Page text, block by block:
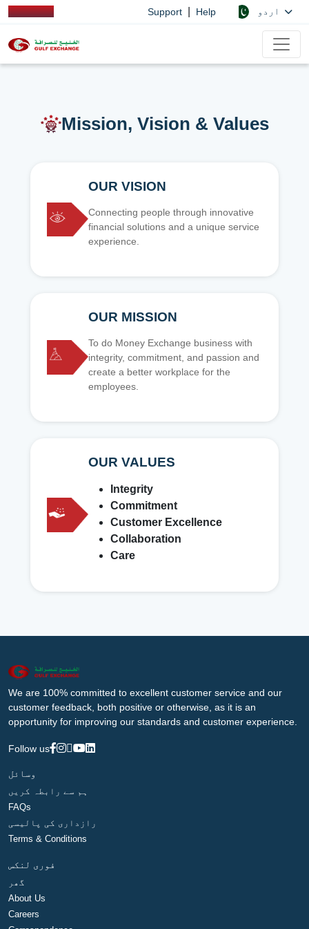
Support Help
Mission, Vision & Values
OUR VISION
Connecting people through innovative
financial solutions and a unique service
experience.
OUR MISSION
To do Money Exchange business with
integrity, commitment, and passion and
create a better workplace for the
employees.
OUR VALUES
Integrity
Commitment
Customer Excellence
Collaboration
Care
We are 100% committed to excellent customer service and our
customer feedback, both positive or otherwise, as it is an
opportunity for improving our standards and customer experience.
Follow us
وسائل
ہم سے رابطہ کریں
FAQs
رازداری کی پالیسی
Terms & Conditions
فوری لنکس
گھر
About Us
Careers